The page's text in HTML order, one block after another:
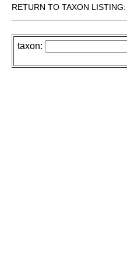
RETURN TO TAXON LISTING:
taxon: